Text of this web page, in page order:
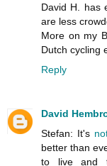
David H. has
are less
More on my
Dutch cycling
Reply
David
Stefan: It's
better than
to live and